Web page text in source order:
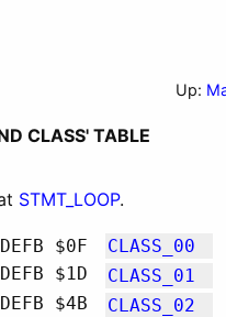
Up:
CLASS' TABLE
STMT_LOOP.
DEFB $0F
CLASS_00
DEFB $1D
CLASS_01
DEFB $4B
CLASS_02